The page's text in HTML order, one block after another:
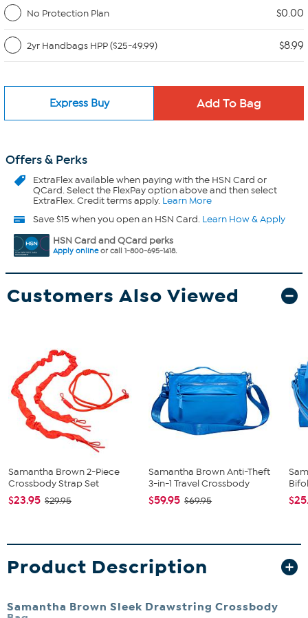
No Protection Plan
$0.00
2yr Handbags HPP ($25-49.99) $8.99
Express Buy
Offers & Perks
ExtraFlexavailable when paying with the HSN Card or
QCard. Select the FlexPay option above and then select
ExtraFlex. Credit terms apply. Learn More
Save $15 when you open an HSN Card. Learn How & Apply
HSN Card and QCard perks
Apply onlineor call 1-800-695-1418.
Customers Also Viewed
Samantha Brown 2-Piece
Crossbody Strap Set
$23.95 $29.95
Samantha Brown Anti-Theft
3-in-1 Travel Crossbody
$59.95 $69.95
Product Description
Samantha Brown Sleek Drawstring Crossbody